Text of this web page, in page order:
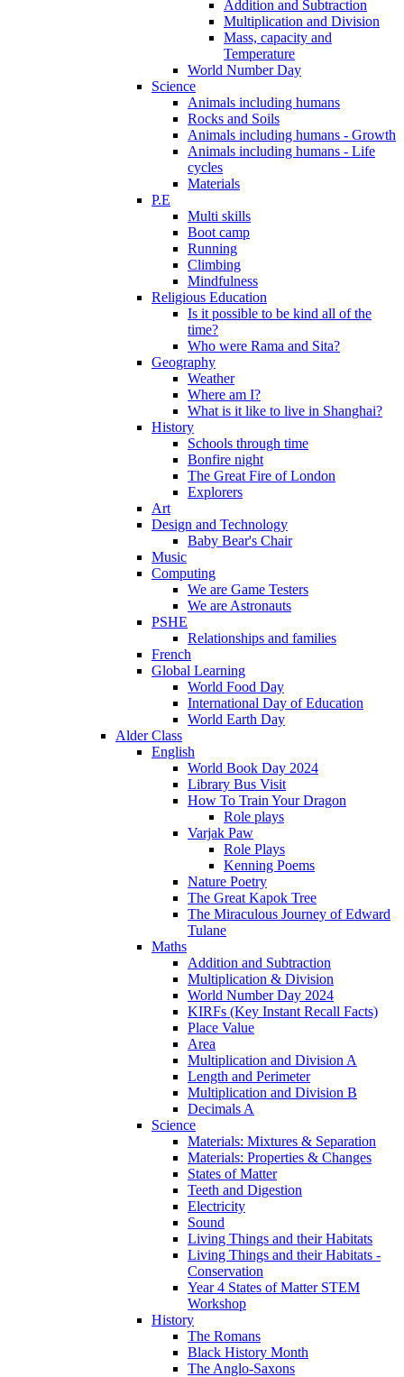
Addition and Subtraction
Multiplication and Division
Mass, capacity and
Temperature
World Number Day
Science
Animals including humans
Rocks and Soils
Animals including humans - Growth
Animals including humans - Life
cycles
Materials
P.E
Multi skills
Boot camp
Running
Climbing
Mindfulness
Religious Education
Is it possible to be kind all of the
time?
Who were Rama and Sita?
Geography
Weather
Where am I?
What is it like to live in Shanghai?
History
Schools through time
Bonfire night
The Great Fire of London
Explorers
Art
Design and Technology
Baby Bear's Chair
Music
Computing
We are Game Testers
We are Astronauts
PSHE
Relationships and families
French
Global Learning
World Food Day
International Day of Education
World Earth Day
Alder Class
English
World Book Day 2024
Library Bus Visit
How To Train Your Dragon
Role plays
Varjak Paw
Role Plays
Kenning Poems
Nature Poetry
The Great Kapok Tree
The Miraculous Journey of Edward
Tulane
Maths
Addition and Subtraction
Multiplication & Division
World Number Day 2024
KIRFs (Key Instant Recall Facts)
Place Value
Area
Multiplication and Division A
Length and Perimeter
Multiplication and Division B
Decimals A
Science
Materials: Mixtures & Separation
Materials: Properties & Changes
States of Matter
Teeth and Digestion
Electricity
Sound
Living Things and their Habitats
Living Things and their Habitats -
Conservation
Year 4 States of Matter STEM
Workshop
History
The Romans
Black History Month
The Anglo-Saxons